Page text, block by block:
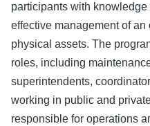
participants with
effective management of
physical assets. The
roles, including
superintendents,
working in public and
responsible for operations